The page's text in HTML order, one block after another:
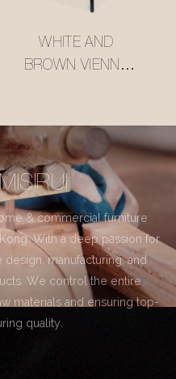
WHITE AND
BROWN VIENNA
& commercial furniture
With a deep passion for
design, manufacturing, and
We control the entire
materials and ensuring top-
quality.